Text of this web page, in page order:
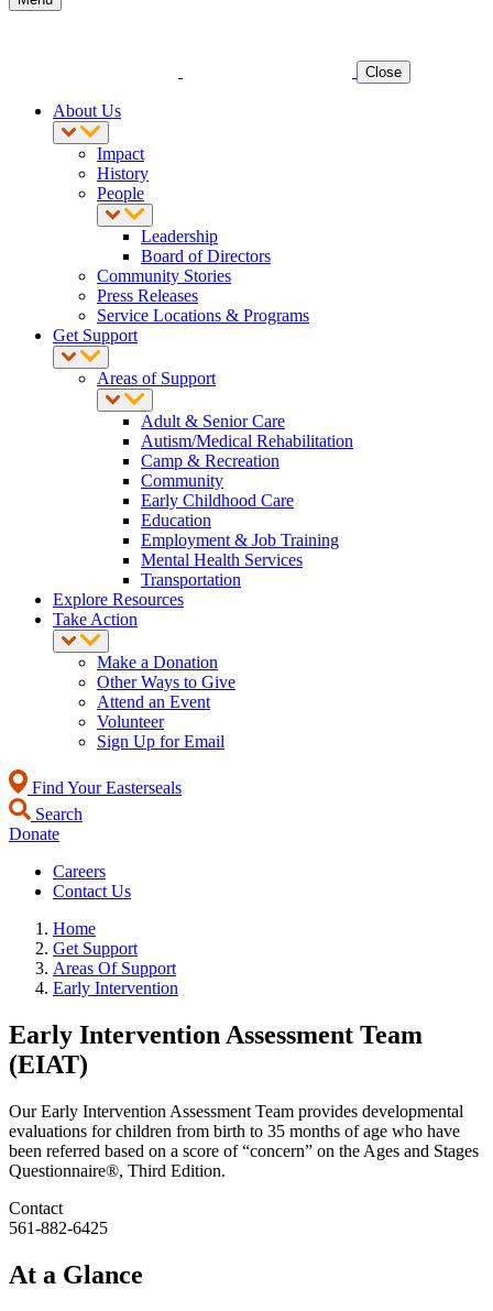
Close
About Us
Impact
History
People
Leadership
Board of Directors
Community Stories
Press Releases
Service Locations & Programs
Get Support
Areas of Support
Adult & Senior Care
Autism/Medical Rehabilitation
Camp & Recreation
Community
Early Childhood Care
Education
Employment & Job Training
Mental Health Services
Transportation
Explore Resources
Take Action
Make a Donation
Other Ways to Give
Attend an Event
Volunteer
Sign Up for Email
Find Your Easterseals
Search
Donate
Careers
Contact Us
Home
Get Support
Areas Of Support
Early Intervention
Early Intervention Assessment Team
(EIAT)
Our Early Intervention Assessment Team provides developmental
evaluations for children from birth to 35 months of age who have
been referred based on a score of “concern” on the Ages and Stages
Questionnaire®, Third Edition.
Contact
561-882-6425
At a Glance